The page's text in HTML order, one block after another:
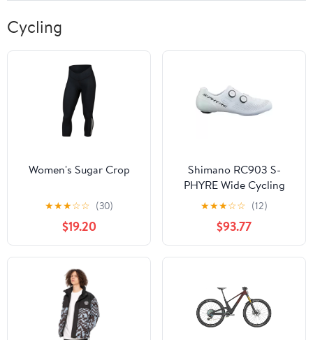
Cycling
Women's Sugar Crop
★★★☆☆ (30)
$19.20
Shimano RC903 S-
PHYRE Wide Cycling
Shoe
★★★☆☆ (12)
$93.77